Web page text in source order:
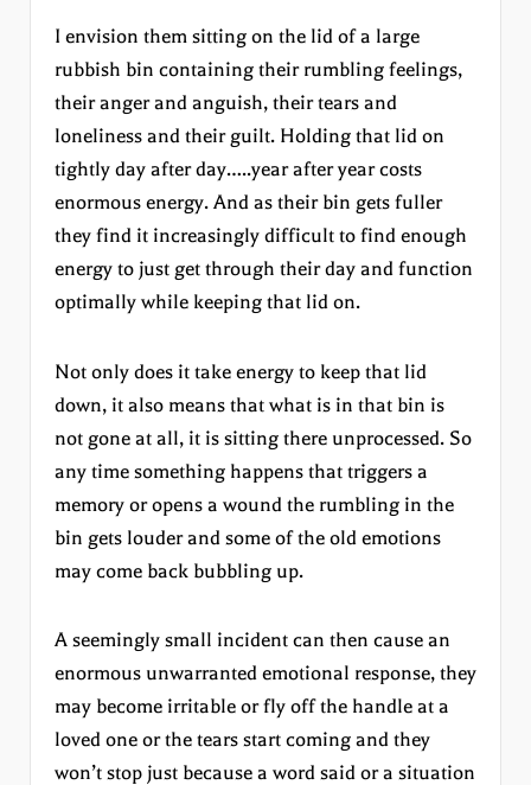
I envision them sitting on the lid of a large
rubbish bin containing their rumbling feelings,
their anger and anguish, their tears and
loneliness and their guilt. Holding that lid on
tightly day after day…..year after year costs
enormous energy. And as their bin gets fuller
they find it increasingly difficult to find enough
energy to just get through their day and function
optimally while keeping that lid on.
Not only does it take energy to keep that lid
down, it also means that what is in that bin is
not gone at all, it is sitting there unprocessed. So
any time something happens that triggers a
memory or opens a wound the rumbling in the
bin gets louder and some of the old emotions
may come back bubbling up.
A seemingly small incident can then cause an
enormous unwarranted emotional response, they
may become irritable or fly off the handle at a
loved one or the tears start coming and they
won’t stop just because a word said or a situation